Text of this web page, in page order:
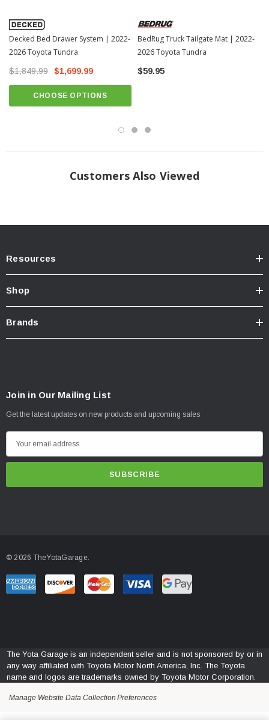
B (Length):
C (Height): 20.5 in.
INTERNAL DIMENSIONS:
Length: 60 in.
Decked Bed Drawer System | 2022-
2026 Toyota Tundra
$1,849.99 $1,699.99
CHOOSE OPTIONS
BedRug Truck Tailgate Mat | 2022-
2026 Toyota Tundra
$59.95
Customers Also Viewed
Resources
Shop
Brands
Join in Our Mailing List
Get the latest updates on new products and upcoming sales
m
r
e
© 2026 TheYotaGarage.
The Yota Garage is an independent seller and is not sponsored by or in
any way affiliated with Toyota Motor North America, Inc. The Toyota
name and logos are trademarks owned by Toyota Motor Corporation.
Manage Website Data Collection Preferences